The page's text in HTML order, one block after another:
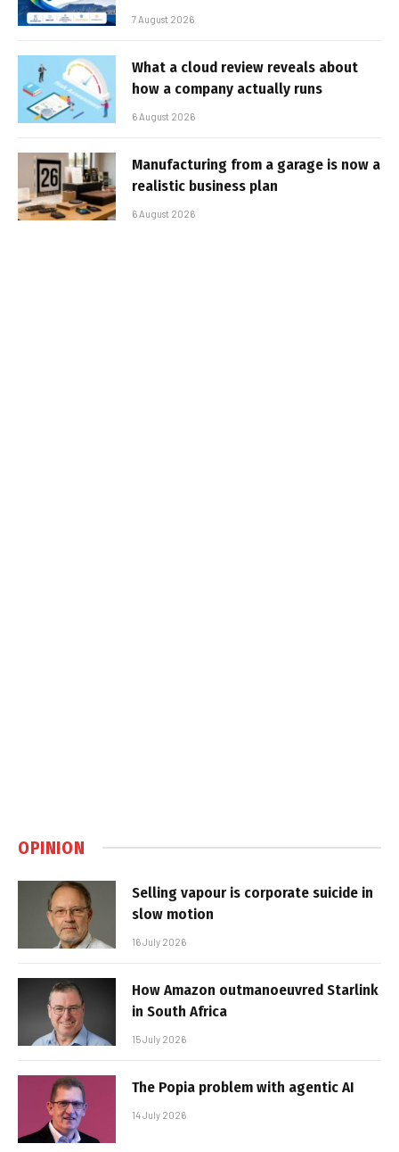
7 August 2026
What a cloud review reveals about
how a company actually runs
6 August 2026
Manufacturing from a garage is now a
realistic business plan
6 August 2026
OPINION
Selling vapour is corporate suicide in
slow motion
16 July 2026
How Amazon outmanoeuvred Starlink
in South Africa
15 July 2026
The Popia problem with agentic AI
14 July 2026